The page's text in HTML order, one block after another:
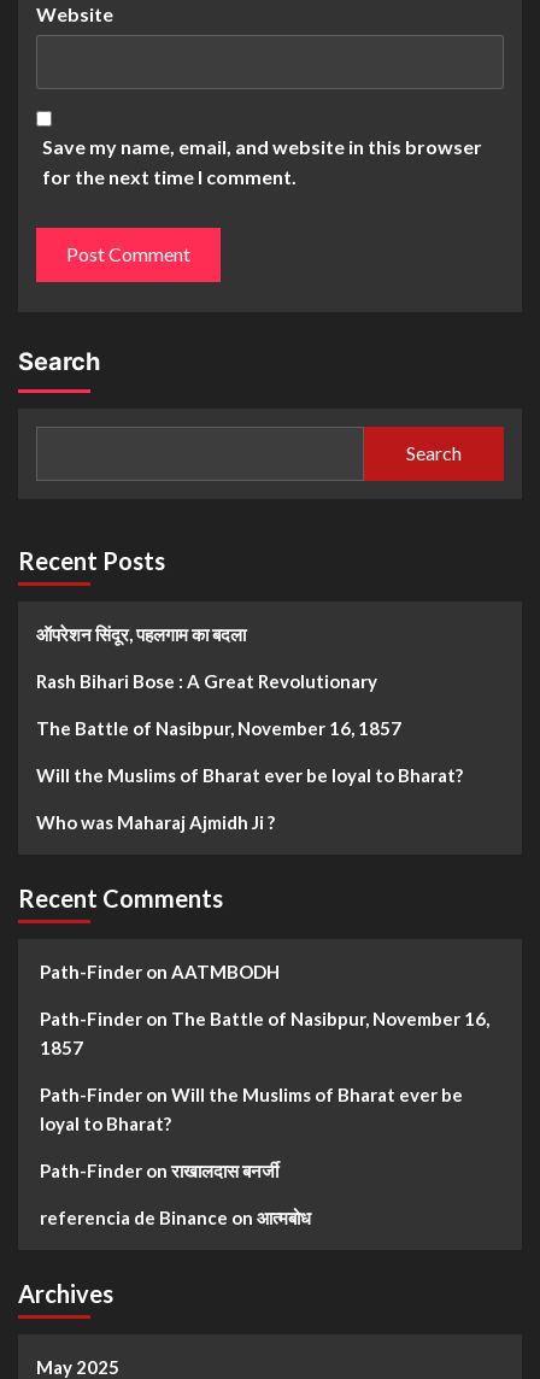
Website
Save my name, email, and website in this browser
for the next time I comment.
Search
Search
Recent Posts
ऑपरेशन सिंदूर, पहलगाम का बदला
Rash Bihari Bose : A Great Revolutionary
The Battle of Nasibpur, November 16, 1857
Will the Muslims of Bharat ever be loyal to Bharat?
Who was Maharaj Ajmidh Ji ?
Recent Comments
Path-Finder on AATMBODH
Path-Finder on The Battle of Nasibpur, November 16,
1857
Path-Finder on Will the Muslims of Bharat ever be
loyal to Bharat?
Path-Finder onराखालदास बनर्जी
referencia de Binance on आत्मबोध
Archives
May 2025